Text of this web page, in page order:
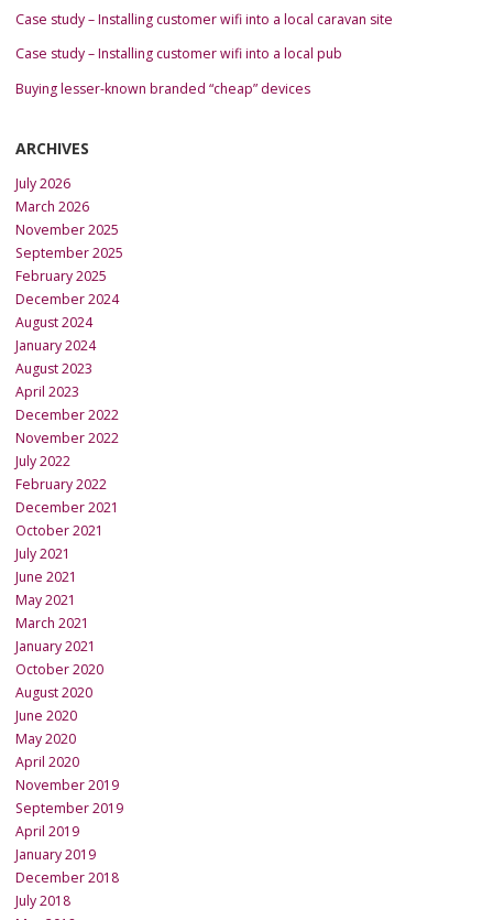
Case study – Installing customer wifi into a local caravan site
Case study – Installing customer wifi into a local pub
Buying lesser-known branded “cheap” devices
ARCHIVES
July 2026
March 2026
November 2025
September 2025
February 2025
December 2024
August 2024
January 2024
August 2023
April 2023
December 2022
November 2022
July 2022
February 2022
December 2021
October 2021
July 2021
June 2021
May 2021
March 2021
January 2021
October 2020
August 2020
June 2020
May 2020
April 2020
November 2019
September 2019
April 2019
January 2019
December 2018
July 2018